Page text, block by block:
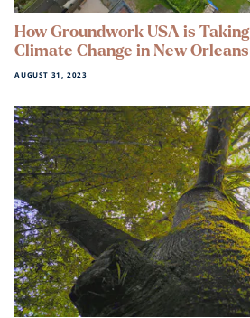
How Groundwork USA is
Climate Change in New Orleans
AUGUST 31, 2023